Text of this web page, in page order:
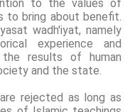
to the values ​​of
to bring about benefit.
wadh'iyat, namely
experience and
results of human
and the state.
rejected as long as